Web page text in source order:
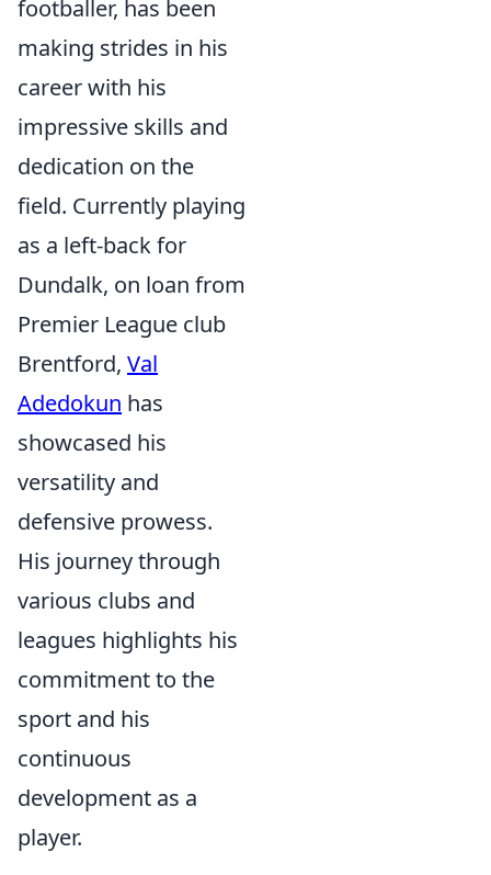
footballer, has been
making strides in his
career with his
impressive skills and
dedication on the
field. Currently playing
as a left-back for
Dundalk, on loan from
Premier League club
Brentford, Val
Adedokun has
showcased his
versatility and
defensive prowess.
His journey through
various clubs and
leagues highlights his
commitment to the
sport and his
continuous
development as a
player.